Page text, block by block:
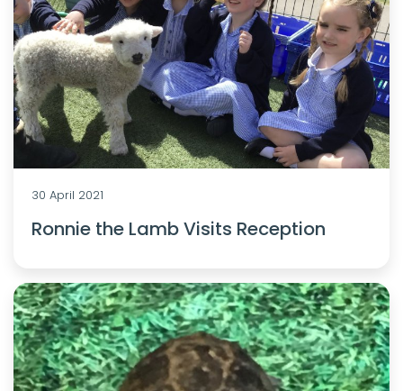
30 April 2021
Ronnie the Lamb Visits Reception